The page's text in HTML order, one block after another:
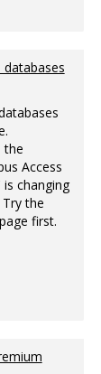
the
Access
changing
the
first.